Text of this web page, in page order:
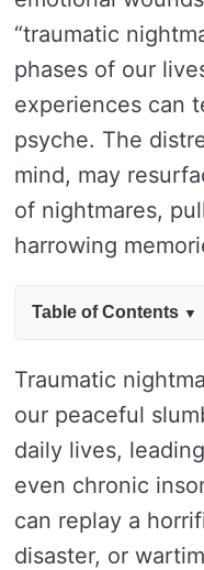
“traumatic
phases of our
experiences can
psyche. The
mind, may
of nightmares,
harrowing
Table of Contents
Traumatic
our peaceful
daily lives,
even chronic
can replay a
disaster, or